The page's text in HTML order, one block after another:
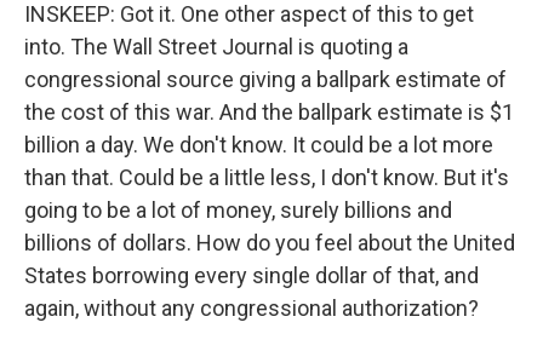
INSKEEP: Got it. One other aspect of this to get
into. The Wall Street Journal is quoting a
congressional source giving a ballpark estimate of
the cost of this war. And the ballpark estimate is $1
billion a day. We don't know. It could be a lot more
than that. Could be a little less, I don't know. But it's
going to be a lot of money, surely billions and
billions of dollars. How do you feel about the United
States borrowing every single dollar of that, and
again, without any congressional authorization?